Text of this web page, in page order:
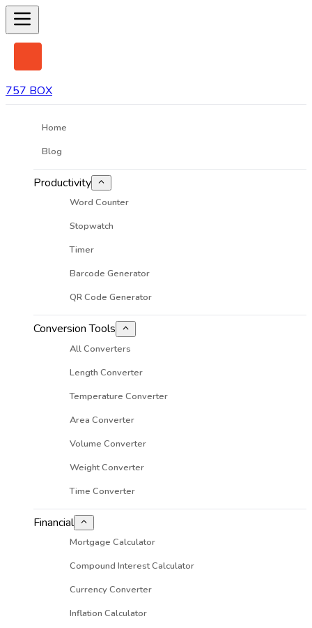
757 BOX
Home
Blog
Productivity
Word Counter
Stopwatch
Timer
Barcode Generator
QR Code Generator
Conversion Tools
All Converters
Length Converter
Temperature Converter
Area Converter
Volume Converter
Weight Converter
Time Converter
Financial
Mortgage Calculator
Compound Interest Calculator
Currency Converter
Inflation Calculator